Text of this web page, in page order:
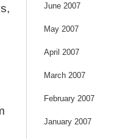
June 2007
May 2007
April 2007
March 2007
February 2007
January 2007